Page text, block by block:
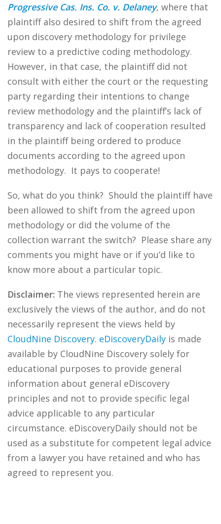
Progressive Cas. Ins. Co. v. Delaney, where that
plaintiff also desired to shift from the agreed
upon discovery methodology for privilege
review to a predictive coding methodology.
However, in that case, the plaintiff did not
consult with either the court or the requesting
party regarding their intentions to change
review methodology and the plaintiff’s lack of
transparency and lack of cooperation resulted
in the plaintiff being ordered to produce
documents according to the agreed upon
methodology. It pays to cooperate!
So, what do you think? Should the plaintiff have
been allowed to shift from the agreed upon
methodology or did the volume of the
collection warrant the switch? Please share any
comments you might have or if you’d like to
know more about a particular topic.
Disclaimer: The views represented herein are
exclusively the views of the author, and do not
necessarily represent the views held by
CloudNine Discovery. eDiscoveryDaily is made
available by CloudNine Discovery solely for
educational purposes to provide general
information about general eDiscovery
principles and not to provide specific legal
advice applicable to any particular
circumstance. eDiscoveryDaily should not be
used as a substitute for competent legal advice
from a lawyer you have retained and who has
agreed to represent you.